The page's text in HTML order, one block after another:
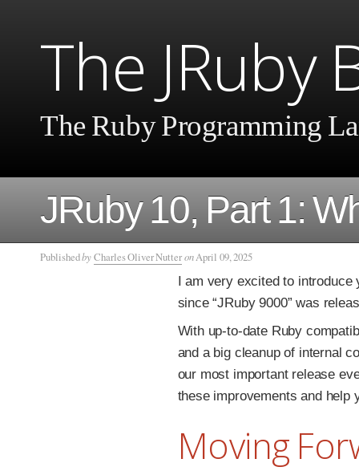
The JRuby
The Ruby Programming
JRuby 10, Part 1:
PublishedbyCharles Oliver NutteronApril 09, 2025
I am very excited to introduce
since “JRuby 9000” was
With up-to-date Ruby
and a big cleanup of internal
our most important release
these improvements and help
Moving